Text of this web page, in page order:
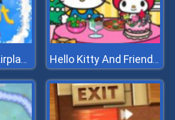
Save The Pilot Airplane HTML5 Shooter Game Hello Kitty And Friends Xmas Dinner